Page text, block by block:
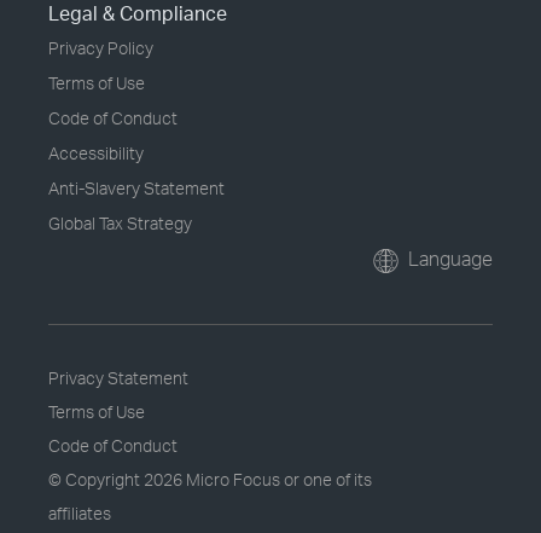
Legal & Compliance
Privacy Policy
Terms of Use
Code of Conduct
Accessibility
Anti-Slavery Statement
Global Tax Strategy
Language
Privacy Statement
Terms of Use
Code of Conduct
© Copyright 2026 Micro Focus or one of its
affiliates